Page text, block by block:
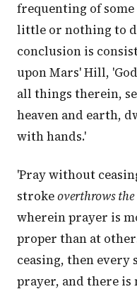
frequenting of
little or nothing to
conclusion is
upon Mars' Hill,
all things therein,
heaven and earth,
with hands.'
'Pray without
strokeoverthrows
wherein prayer is
proper than at
ceasing, then every
prayer, and there